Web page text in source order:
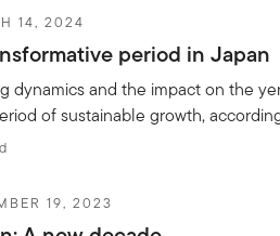
14, 2024
period in Japan
dynamics and the impact on the
of sustainable growth,
19, 2023